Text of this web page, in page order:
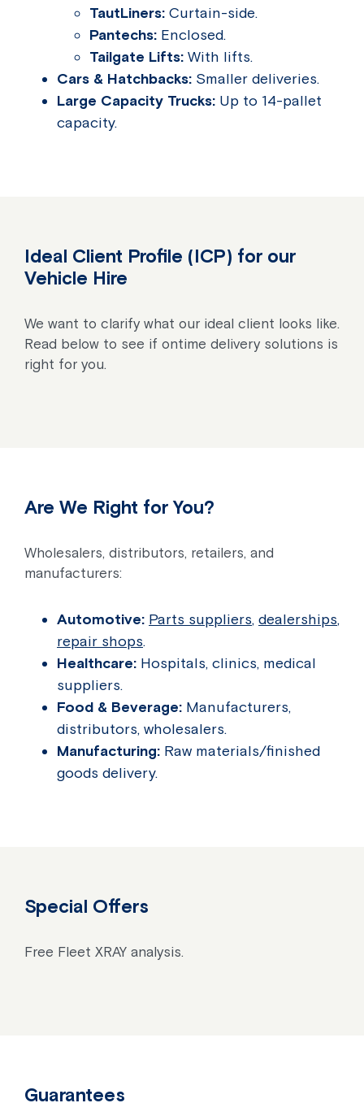
TautLiners: Curtain-side.
Pantechs: Enclosed.
Tailgate Lifts: With lifts.
Cars & Hatchbacks: Smaller deliveries.
Large Capacity Trucks: Up to 14-pallet
capacity.
Ideal Client Profile (ICP) for our
Vehicle Hire
We want to clarify what our ideal client looks like.
Read below to see if ontime delivery solutions is
right for you.
Are We Right for You?
Wholesalers, distributors, retailers, and
manufacturers:
Automotive: Parts suppliers, dealerships,
repair shops.
Healthcare: Hospitals, clinics, medical
suppliers.
Food & Beverage: Manufacturers,
distributors, wholesalers.
Manufacturing: Raw materials/finished
goods delivery.
Special Offers
Free Fleet XRAY analysis.
Guarantees